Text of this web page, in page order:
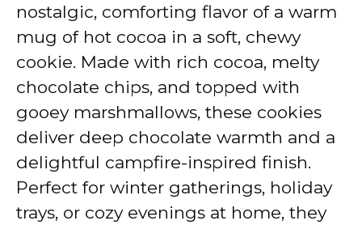
nostalgic, comforting flavor of a warm
mug of hot cocoa in a soft, chewy
cookie. Made with rich cocoa, melty
chocolate chips, and topped with
gooey marshmallows, these cookies
deliver deep chocolate warmth and a
delightful campfire-inspired finish.
Perfect for winter gatherings, holiday
trays, or cozy evenings at home, they